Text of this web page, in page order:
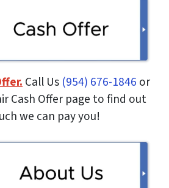
Call Us (954) 676-1846 or
Cash Offer page to find out
we can pay you!